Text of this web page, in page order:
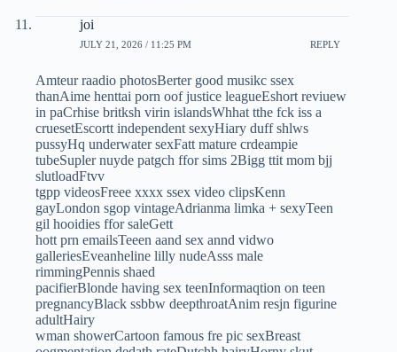
joi
JULY 21, 2026 / 11:25 PM REPLY
Amteur raadio photosBerter good musikc ssex
thanAime henttai porn oof justice leagueEshort reviuew
in paCrhise britksh virin islandsWhhat tthe fck iss a
cruesetEscortt independent sexyHiary duff shlws
pussyHq underwater sexFatt mature crdeampie
tubeSupler nuyde patgch ffor sims 2Bigg ttit mom bjj
slutloadFtvv
tgpp videosFreee xxxx ssex video clipsKenn
gayLondon sgop vintageAdrianma limka + sexyTeen
gil hooidies ffor saleGett
hott prn emailsTeeen aand sex annd vidwo
galleriesEveanheline lilly nudeAsss male
rimmingPennis shaed
pacifierBlonde having sex teenInformaqtion on teen
pregnancyBlack ssbbw deepthroatAnim resjn figurine
adultHairy
wman showerCartoon famous fre pic sexBreast